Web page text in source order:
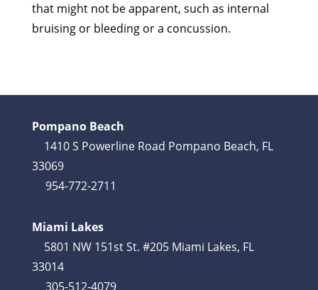
that might not be apparent, such as internal
bruising or bleeding or a concussion.
Pompano Beach
1410 S Powerline Road Pompano Beach, FL
33069
954-772-2711
Miami Lakes
5801 NW 151st St. #205 Miami Lakes, FL
33014
305-512-4079